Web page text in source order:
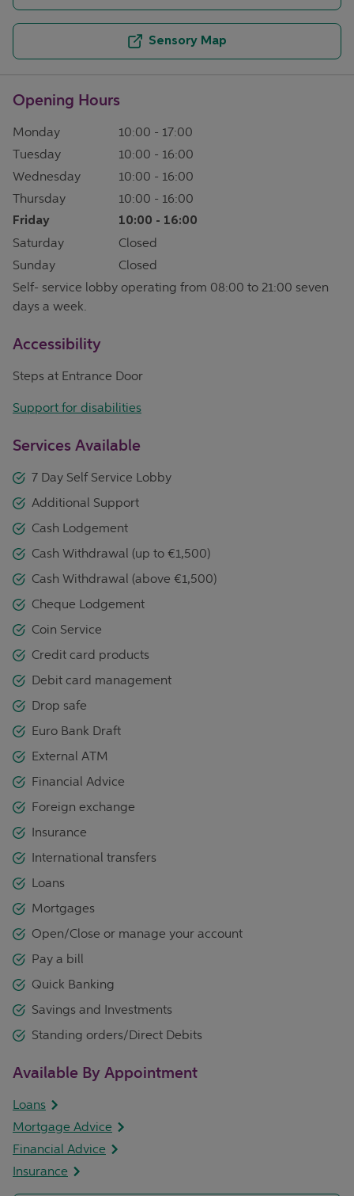
Sensory Map
Opening Hours
Monday 10:00 - 17:00
Tuesday
10:00 - 16:00
Wednesday
10:00 - 16:00
Thursday
10:00 - 16:00
Friday 10:00 - 16:00
Saturday
Closed
Sunday
Closed
Self- service lobby operating from 08:00 to 21:00 seven
days a week.
Accessibility
Steps at Entrance Door
Support for disabilities
Services Available
7 Day Self Service Lobby
Additional Support
Cash Lodgement
Cash Withdrawal (up to €1,500)
Cash Withdrawal (above €1,500)
Cheque Lodgement
Coin Service
Credit card products
Debit card management
Drop safe
Euro Bank Draft
External ATM
Financial Advice
Foreign exchange
Insurance
International transfers
Loans
Mortgages
Open/Close or manage your account
Pay a bill
Quick Banking
Savings and Investments
Standing orders/Direct Debits
Available By Appointment
Loans
Mortgage Advice
Financial Advice
Insurance